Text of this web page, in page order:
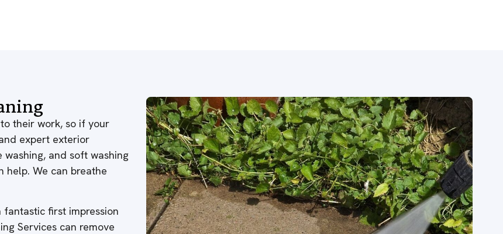
their work, so if your
expert exterior
and soft washing
help. We can breathe
first impression
Services can remove